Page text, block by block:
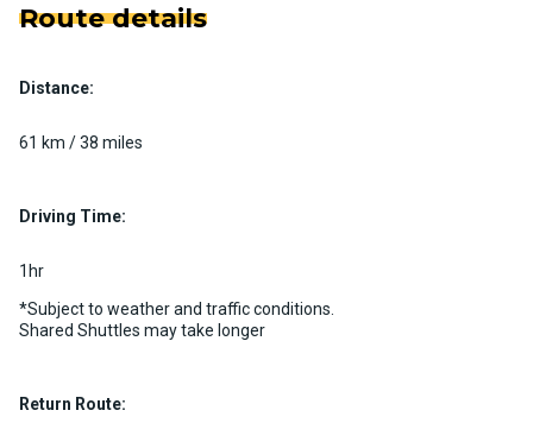
Route details
Distance:
61 km / 38 miles
Driving Time:
1hr
*Subject to weather and traffic conditions.
Shared Shuttles may take longer
Return Route: